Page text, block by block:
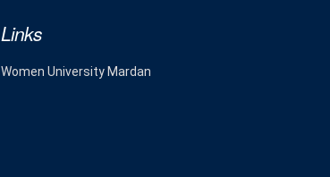
Links
Women University Mardan